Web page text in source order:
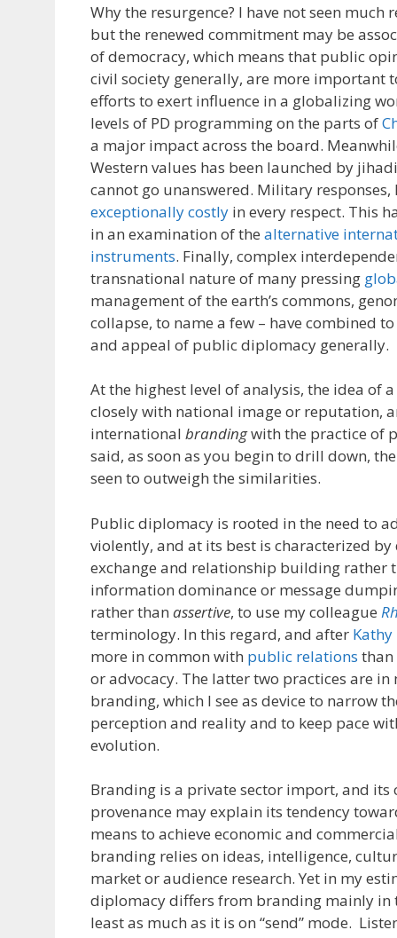
Why the resurgence? I have not seen much
but the renewed commitment may be
of democracy, which means that public
civil society generally, are more important
efforts to exert influence in a globalizing
levels of PD programming on the parts of
a major impact across the board.
Western values has been launched by
cannot go unanswered. Military responses,
exceptionally costly in every respect. This
in an examination of the alternative
instruments. Finally, complex
transnational nature of many pressing
management of the earth’s commons,
collapse, to name a few – have combined
and appeal of public diplomacy generally.
At the highest level of analysis, the idea of
closely with national image or reputation,
international brandingwith the practice of
said, as soon as you begin to drill down,
seen to outweigh the similarities.
Public diplomacy is rooted in the need to
violently, and at its best is characterized
exchange and relationship building rather
information dominance or message
rather than assertive, to use my colleague
terminology. In this regard, and after
more in common with public relations
or advocacy. The latter two practices are
branding, which I see as device to narrow
perception and reality and to keep pace
evolution.
Branding is a private sector import, and
provenance may explain its tendency
means to achieve economic and
branding relies on ideas, intelligence,
market or audience research. Yet in my
diplomacy differs from branding mainly in
least as much as it is on “send” mode.